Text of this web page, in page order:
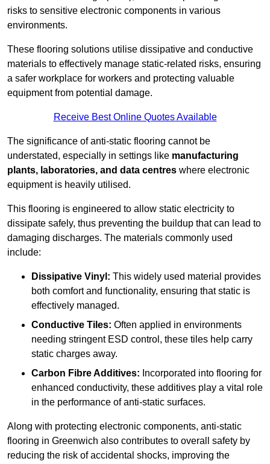
risks to sensitive electronic components in various
environments.
These flooring solutions utilise dissipative and conductive
materials to effectively manage static-related risks, ensuring
a safer workplace for workers and protecting valuable
equipment from potential damage.
Receive Best Online Quotes Available
The significance of anti-static flooring cannot be
understated, especially in settings like manufacturing
plants, laboratories, and data centres where electronic
equipment is heavily utilised.
This flooring is engineered to allow static electricity to
dissipate safely, thus preventing the buildup that can lead to
damaging discharges. The materials commonly used
include:
Dissipative Vinyl: This widely used material provides
both comfort and functionality, ensuring that static is
effectively managed.
Conductive Tiles: Often applied in environments
needing stringent ESD control, these tiles help carry
static charges away.
Carbon Fibre Additives: Incorporated into flooring for
enhanced conductivity, these additives play a vital role
in the performance of anti-static surfaces.
Along with protecting electronic components, anti-static
flooring in Greenwich also contributes to overall safety by
reducing the risk of accidental shocks, improving the